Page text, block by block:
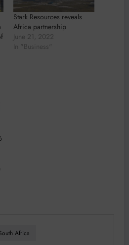
Stark Resources reveals
Africa partnership
June 21, 2022
In "Business"
Africa